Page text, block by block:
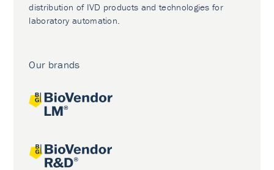
distribution of IVD products and technologies for
laboratory automation.
Our brands